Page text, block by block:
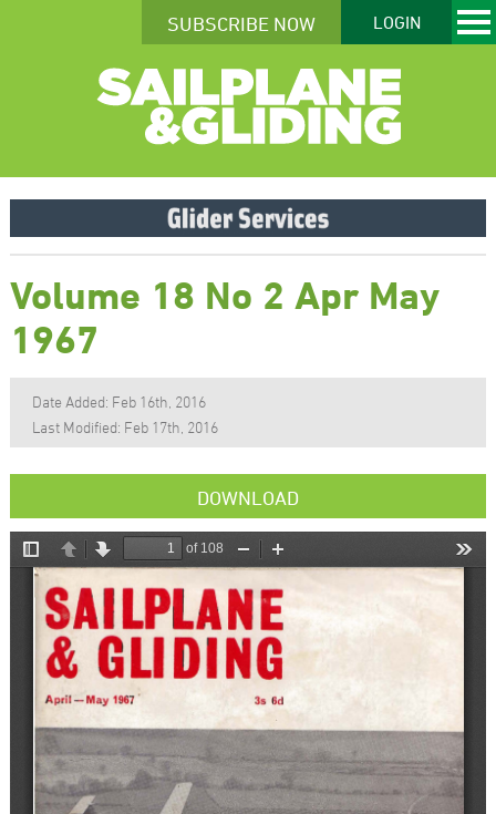
SUBSCRIBE NOW LOGIN
Volume 18 No 2 Apr May
1967
Date Added: Feb 16th, 2016
Last Modified: Feb 17th, 2016
DOWNLOAD